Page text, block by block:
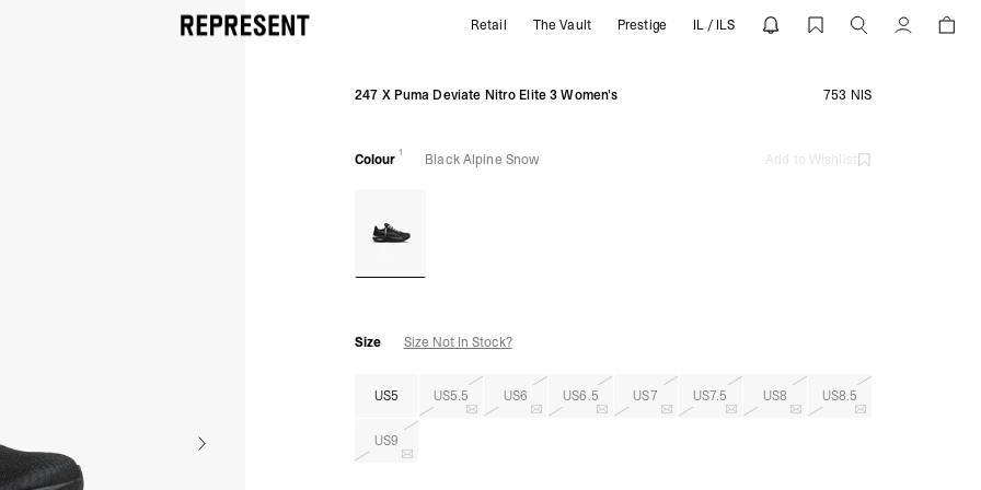
Women's 247 Puma Deviate Nitro 3 Elite | Black Alpine Snow | REPRESENT
Retail The Vault Prestige IL / ILS Account
247 X Puma Deviate Nitro Elite 3 Women's 753 NIS
Colour 1 Black Alpine Snow Add to Wishlist
Size Size Not In Stock?
US5 US5.5 US6 US6.5 US7 US7.5 US8 US8.5
US9